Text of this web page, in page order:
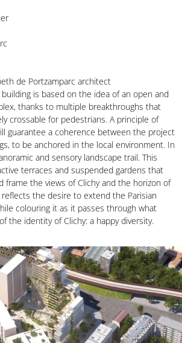
de Portzamparc architect
is based on the idea of an open and
thanks to multiple breakthroughs that
crossable for pedestrians. A principle of
guarantee a coherence between the project
to be anchored in the local environment. In
and sensory landscape trail. This
terraces and suspended gardens that
frame the views of Clichy and the horizon of
the desire to extend the Parisian
colouring it as it passes through what
the identity of Clichy: a happy diversity.